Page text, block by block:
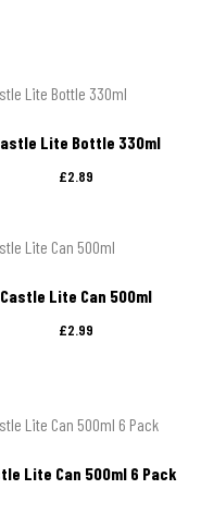
Lite Bottle 330ml
£2.89
Castle Lite Can 500ml
£2.99
Lite Can 500ml 6 Pack